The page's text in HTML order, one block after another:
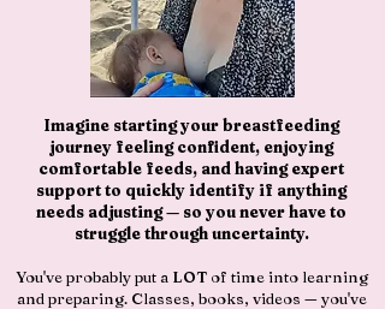
Imagine starting your breastfeeding
journey feeling confident, enjoying
comfortable feeds, and having expert
support to quickly identify if anything
needs adjusting — so you never have to
struggle through uncertainty.
You've probably put a LOT of time into learning
and preparing. Classes, books, videos — you've